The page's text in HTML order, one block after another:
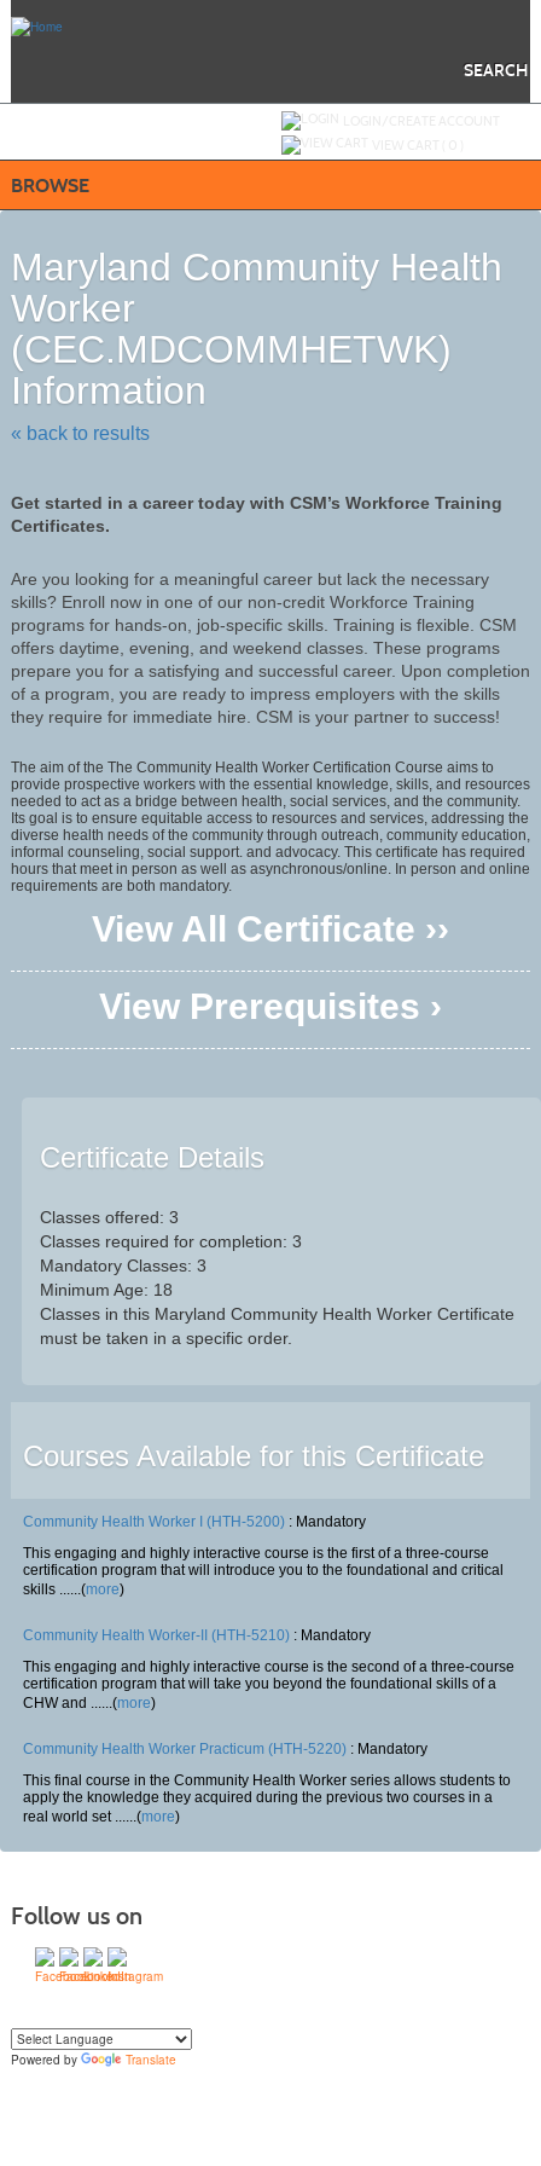
SEARCH
BROWSE
Maryland Community Health
Worker
(CEC.MDCOMMHETWK)
Information
« back to results
Get started in a career today with CSM’s Workforce Training
Certificates.
Are you looking for a meaningful career but lack the necessary
skills? Enroll now in one of our non-credit Workforce Training
programs for hands-on, job-specific skills. Training is flexible. CSM
offers daytime, evening, and weekend classes. These programs
prepare you for a satisfying and successful career. Upon completion
of a program, you are ready to impress employers with the skills
they require for immediate hire. CSM is your partner to success!
The aim of the The Community Health Worker Certification Course aims to
provide prospective workers with the essential knowledge, skills, and resources
needed to act as a bridge between health, social services, and the community.
Its goal is to ensure equitable access to resources and services, addressing the
diverse health needs of the community through outreach, community education,
informal counseling, social support. and advocacy. This certificate has required
hours that meet in person as well as asynchronous/online. In person and online
requirements are both mandatory.
View All Certificate ››
View Prerequisites ›
Certificate Details
Classes offered: 3
Classes required for completion: 3
Mandatory Classes: 3
Minimum Age: 18
Classes in this Maryland Community Health Worker Certificate
must be taken in a specific order.
Courses Available for this Certificate
Community Health Worker I (HTH-5200): Mandatory
This engaging and highly interactive course is the first of a three-course
certification program that will introduce you to the foundational and critical
skills ......(more)
Community Health Worker-II (HTH-5210): Mandatory
This engaging and highly interactive course is the second of a three-course
certification program that will take you beyond the foundational skills of a
CHW and ......(more)
Community Health Worker Practicum (HTH-5220): Mandatory
This final course in the Community Health Worker series allows students to
apply the knowledge they acquired during the previous two courses in a
real world set ......(more)
Follow us on
Powered by
Translate